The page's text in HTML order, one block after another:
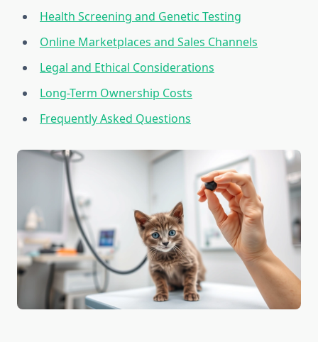
Health Screening and Genetic Testing
Online Marketplaces and Sales Channels
Legal and Ethical Considerations
Long-Term Ownership Costs
Frequently Asked Questions